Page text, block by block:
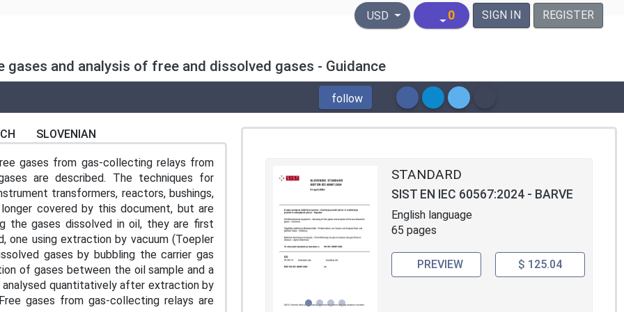
United States Dollar
USD 0 SIGN IN REGISTER
and analysis of free and dissolved gases - Guidance
follow
SLOVENIAN
gases from gas-collecting relays from
are described. The techniques for
transformers, reactors, bushings,
covered by this document, but are
the gases dissolved in oil, they are first
one using extraction by vacuum (Toepler
gases by bubbling the carrier gas
of gases between the oil sample and a
analysed quantitatively after extraction by
gases from gas-collecting relays are
STANDARD
SIST EN IEC 60567:2024 - BARVE
English language
65 pages
PREVIEW $ 125.04